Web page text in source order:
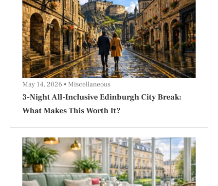
3-Night All-Inclusive Edinburgh City Break:
What Makes This Worth It?
May 14, 2026 Miscellaneous